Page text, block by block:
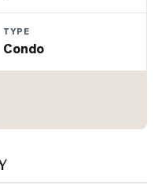
TYPE
Condo